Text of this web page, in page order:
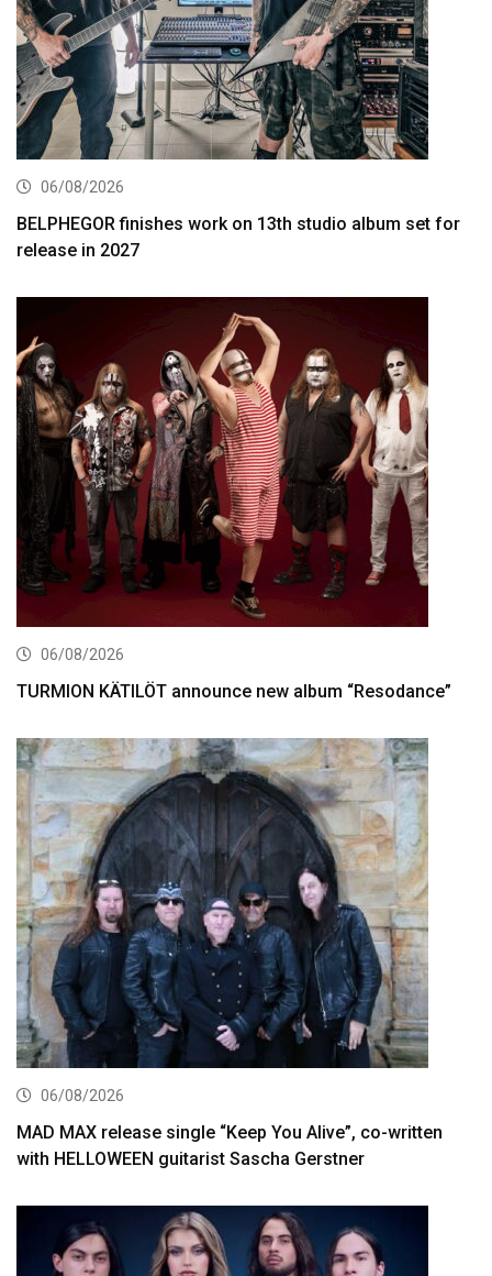
06/08/2026
BELPHEGOR finishes work on 13th studio album set for
release in 2027
06/08/2026
TURMION KÄTILÖT announce new album “Resodance”
06/08/2026
MAD MAX release single “Keep You Alive”, co-written
with HELLOWEEN guitarist Sascha Gerstner